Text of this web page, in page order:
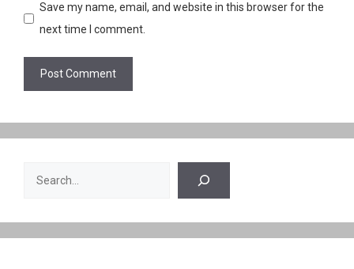
Save my name, email, and website in this browser for the
next time I comment.
Search